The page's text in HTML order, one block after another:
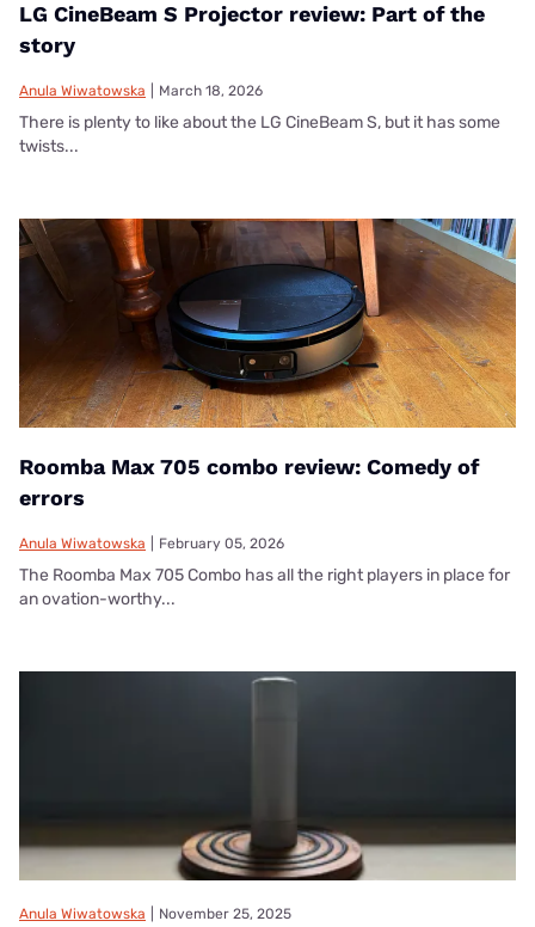
LG CineBeam S Projector review: Part of the
story
Anula Wiwatowska March 18, 2026
There is plenty to like about the LG CineBeam S, but it has some
twists...
Roomba Max 705 combo review: Comedy of
errors
Anula Wiwatowska February 05, 2026
The Roomba Max 705 Combo has all the right players in place for
an ovation-worthy...
Anula Wiwatowska November 25, 2025